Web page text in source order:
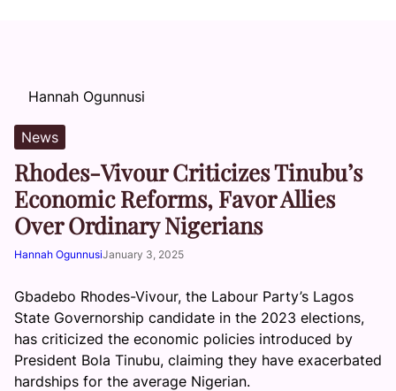
Hannah Ogunnusi
News
Rhodes-Vivour Criticizes Tinubu’s
Economic Reforms, Favor Allies
Over Ordinary Nigerians
Hannah OgunnusiJanuary 3, 2025
Gbadebo Rhodes-Vivour, the Labour Party’s Lagos
State Governorship candidate in the 2023 elections,
has criticized the economic policies introduced by
President Bola Tinubu, claiming they have exacerbated
hardships for the average Nigerian.